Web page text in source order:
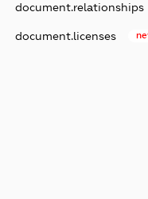
document.relationships
document.licenses